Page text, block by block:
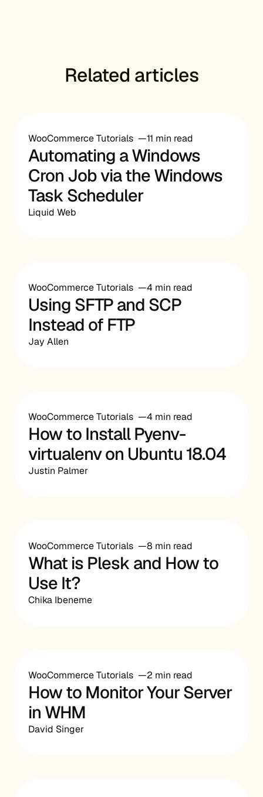
Related articles
WooCommerce Tutorials 11 min read
Automating a Windows
Cron Job via the Windows
Task Scheduler
Liquid Web
WooCommerce Tutorials 4 min read
Using SFTP and SCP
Instead of FTP
Jay Allen
WooCommerce Tutorials 4 min read
How to Install Pyenv-
virtualenv on Ubuntu 18.04
Justin Palmer
WooCommerce Tutorials 8 min read
What is Plesk and How to
Use It?
Chika Ibeneme
WooCommerce Tutorials 2 min read
How to Monitor Your Server
in WHM
David Singer